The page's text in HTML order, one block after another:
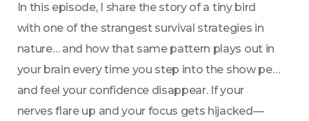
In this episode, I share the story of a tiny bird
with one of the strangest survival strategies in
nature… and how that same pattern plays out in
your brain every time you step into the show pen
and feel your confidence disappear. If your
nerves flare up and your focus gets hijacked—